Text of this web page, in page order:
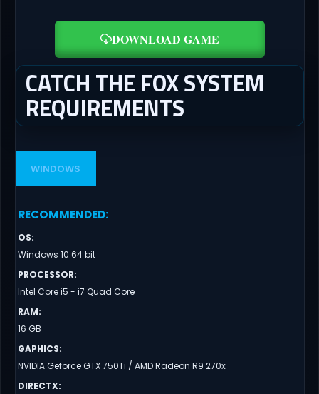
DOWNLOAD GAME
CATCH THE FOX SYSTEM
REQUIREMENTS
WINDOWS
RECOMMENDED:
OS:
Windows 10 64 bit
PROCESSOR:
Intel Core i5 - i7 Quad Core
RAM:
16 GB
GAPHICS:
NVIDIA Geforce GTX 750Ti / AMD Radeon R9 270x
DIRECTX: